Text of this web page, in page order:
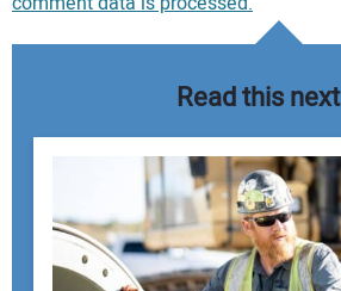
Read this next